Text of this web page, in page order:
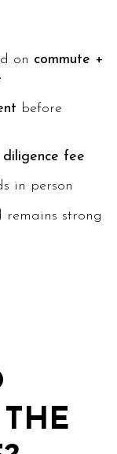
on commute +
before
diligence fee
in person
strong